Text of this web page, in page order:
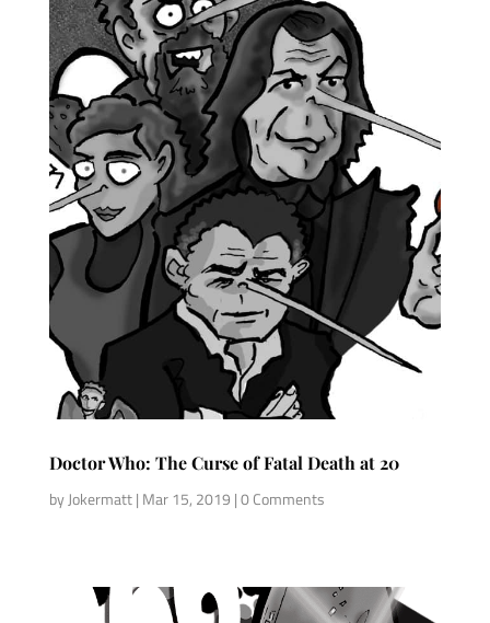
Doctor Who: The Curse of Fatal Death at 20
byJokermatt| Mar 15, 2019 | 0 Comments